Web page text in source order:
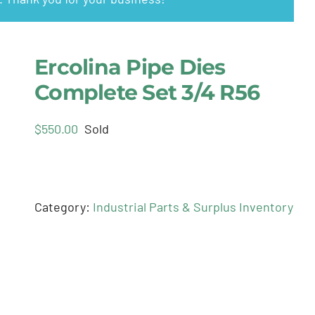
Ercolina Pipe Dies
Complete Set 3/4 R56
$550.00 Sold
Category: Industrial Parts & Surplus Inventory